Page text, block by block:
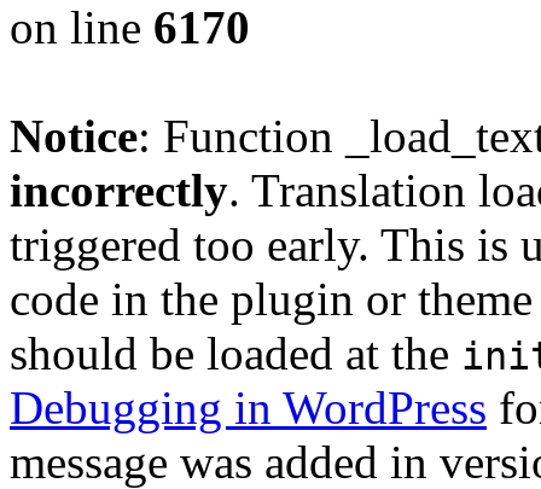
on line 6170
Notice: Function
incorrectly. Translation
triggered too early. This is
code in the plugin or
should be loaded at the
Debugging in WordPress
message was added in